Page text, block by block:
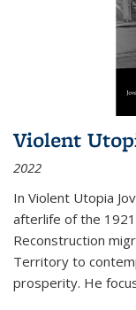
Violent
2022
In Violent Utopia
afterlife of the
Reconstruction
Territory to
prosperity. He